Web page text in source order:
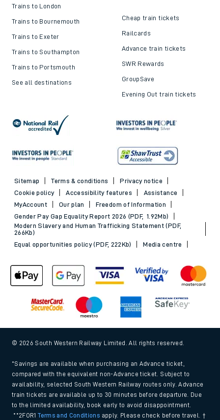
Trains to London
Trains to Bournemouth
Trains to Exeter
Trains to Southampton
Trains to Portsmouth
See all destinations
Cheap train tickets
Railcards
Advance train tickets
SWR Rewards
GroupSave
Evening Out train tickets
Sitemap Terms & conditions
Privacy notice
Cookie policy
Accessibility features
Assistance
MyAccount
Our plan
Freedom of Information
Gender Pay Gap Equality Report 2026 (PDF, 1.92Mb)
Modern Slavery and Human Trafficking Statement (PDF,
266Kb)
Equal opportunities policy (PDF, 222Kb)
Media centre
© 2026 South Western Railway Limited. All rights reserved.
*Savings are available when purchasing an Advance ticket,
compared with the equivalent non-Advance ticket. Subject to
availability, selected South Western Railway routes only. Advance
train tickets are available up to 30 minutes before departure. Due
to the limited availability, book early to avoid disappointment.
**2FOR1Terms and Conditions apply. Please check before travel. †